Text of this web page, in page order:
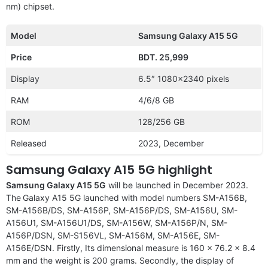
nm) chipset.
Model Samsung Galaxy A15 5G
Price BDT. 25,999
Display 6.5″ 1080×2340 pixels
RAM 4/6/8 GB
ROM 128/256 GB
Released 2023, December
Samsung Galaxy A15 5G highlight
Samsung Galaxy A15 5G will be launched in December 2023.
The Galaxy A15 5G launched with model numbers SM-A156B,
SM-A156B/DS, SM-A156P, SM-A156P/DS, SM-A156U, SM-
A156U1, SM-A156U1/DS, SM-A156W, SM-A156P/N, SM-
A156P/DSN, SM-S156VL, SM-A156M, SM-A156E, SM-
A156E/DSN. Firstly, Its dimensional measure is 160 x 76.2 x 8.4
mm and the weight is 200 grams. Secondly, the display of